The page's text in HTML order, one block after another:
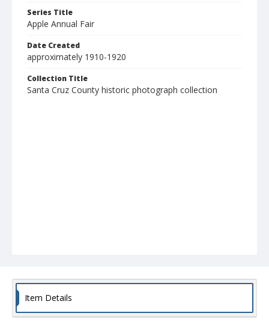
Series Title
Apple Annual Fair
Date Created
approximately 1910-1920
Collection Title
Santa Cruz County historic photograph collection
Item Details